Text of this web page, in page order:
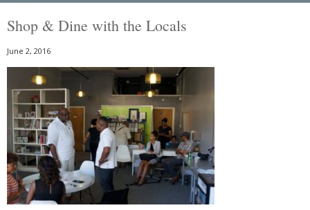
Shop & Dine with the Locals
June 2, 2016